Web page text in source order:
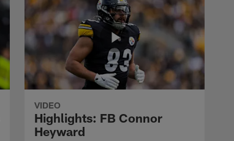
VIDEO
Highlights: FB Connor
Heyward